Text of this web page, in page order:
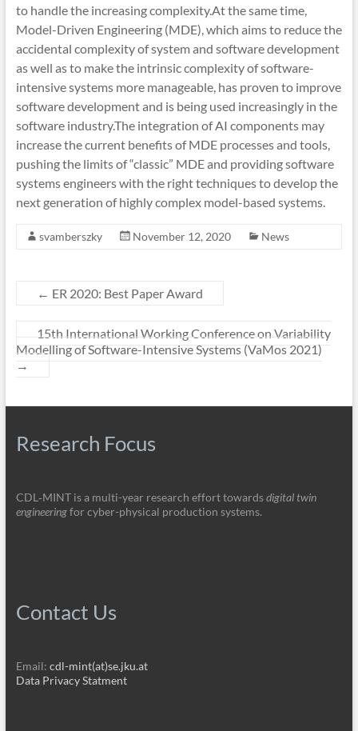
to handle the increasing complexity.At the same time,
Model-Driven Engineering (MDE), which aims to reduce the
accidental complexity of system and software development
as well as to make the intrinsic complexity of software-
intensive systems more manageable, has proven to improve
software development and is being used increasingly in the
software industry.The integration of AI components may
increase the current benefits of MDE processes and tools,
pushing the limits of “classic” MDE and providing software
systems engineers with the right techniques to develop the
next generation of highly complex model-based systems.
svamberszky November 12, 2020 News
← ER 2020: Best Paper Award
15th International Working Conference on Variability
Modelling of Software-Intensive Systems (VaMos 2021)
→
Research Focus
CDL‑MINT is a multi-year research effort towardsdigital twin
engineeringfor cyber-physical production systems.
Contact Us
Email: cdl-mint(at)se.jku.at
Data Privacy Statment